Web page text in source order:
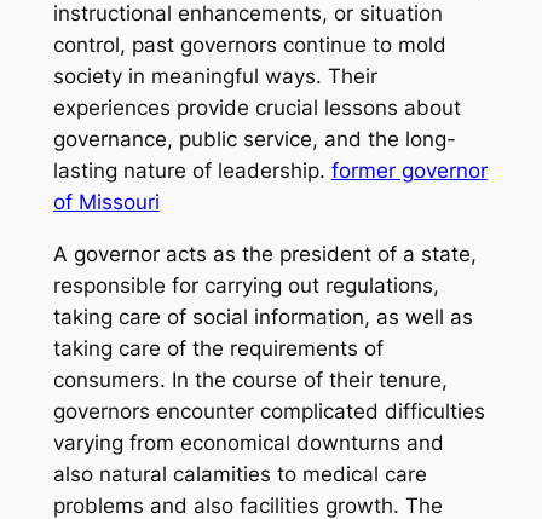
instructional enhancements, or situation
control, past governors continue to mold
society in meaningful ways. Their
experiences provide crucial lessons about
governance, public service, and the long-
lasting nature of leadership. former governor
of Missouri
A governor acts as the president of a state,
responsible for carrying out regulations,
taking care of social information, as well as
taking care of the requirements of
consumers. In the course of their tenure,
governors encounter complicated difficulties
varying from economical downturns and
also natural calamities to medical care
problems and also facilities growth. The